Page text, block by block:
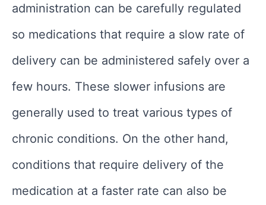
administration can be carefully regulated
so medications that require a slow rate of
delivery can be administered safely over a
few hours. These slower infusions are
generally used to treat various types of
chronic conditions. On the other hand,
conditions that require delivery of the
medication at a faster rate can also be